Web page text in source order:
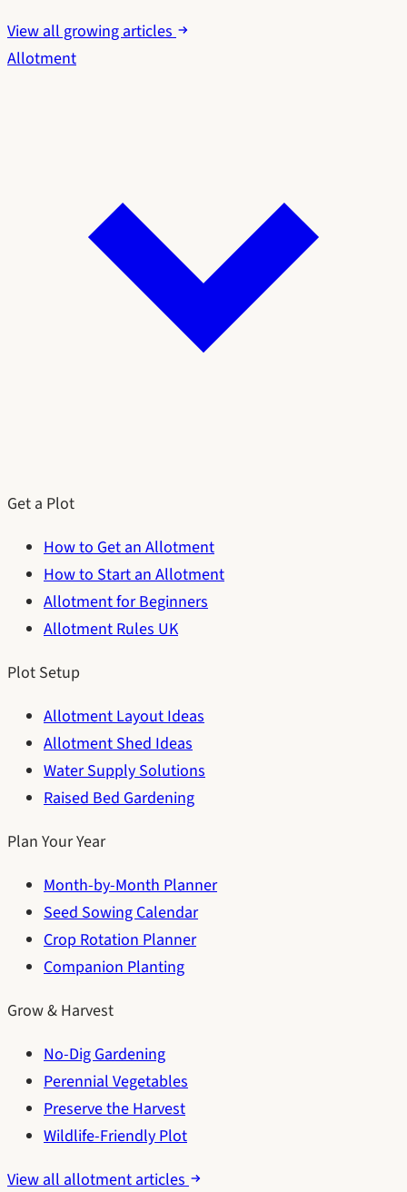
View all growing articles
Allotment
Get a Plot
How to Get an Allotment
How to Start an Allotment
Allotment for Beginners
Allotment Rules UK
Plot Setup
Allotment Layout Ideas
Allotment Shed Ideas
Water Supply Solutions
Raised Bed Gardening
Plan Your Year
Month-by-Month Planner
Seed Sowing Calendar
Crop Rotation Planner
Companion Planting
Grow & Harvest
No-Dig Gardening
Perennial Vegetables
Preserve the Harvest
Wildlife-Friendly Plot
View all allotment articles